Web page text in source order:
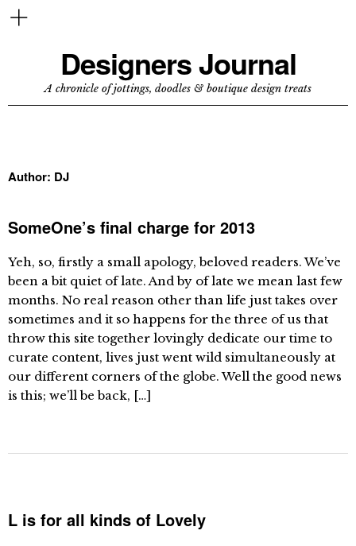
Designers Journal
A chronicle of jottings, doodles & boutique design treats
Author: DJ
SomeOne’s final charge for 2013
Yeh, so, firstly a small apology, beloved readers. We’ve
been a bit quiet of late. And by of late we mean last few
months. No real reason other than life just takes over
sometimes and it so happens for the three of us that
throw this site together lovingly dedicate our time to
curate content, lives just went wild simultaneously at
our different corners of the globe. Well the good news
is this; we’ll be back, […]
L is for all kinds of Lovely